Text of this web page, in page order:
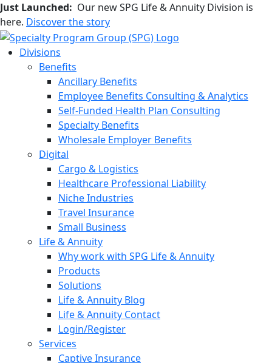
Just Launched: Our new SPG Life & Annuity Division is
here. Discover the story
Divisions
Benefits
Ancillary Benefits
Employee Benefits Consulting & Analytics
Self-Funded Health Plan Consulting
Specialty Benefits
Wholesale Employer Benefits
Digital
Cargo & Logistics
Healthcare Professional Liability
Niche Industries
Travel Insurance
Small Business
Life & Annuity
Why work with SPG Life & Annuity
Products
Solutions
Life & Annuity Blog
Life & Annuity Contact
Login/Register
Services
Captive Insurance